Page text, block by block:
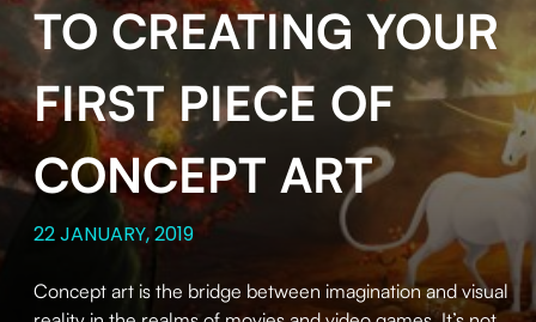
TO CREATING YOUR
FIRST PIECE OF
CONCEPT ART
22 JANUARY, 2019
Concept art is the bridge between imagination and visual